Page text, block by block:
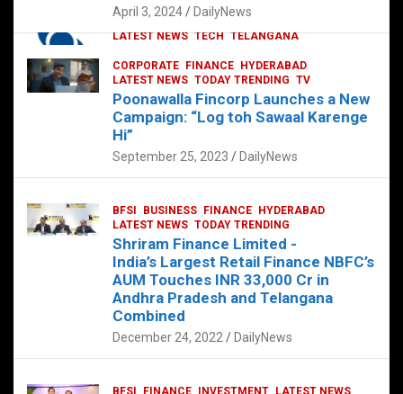
CORPORATE HYDERABAD
LATEST NEWS TECH TELANGANA
Sonoco Opens High-Tech Hub in
Hyderabad to Drive Global Innovation
February 17, 2025 DailyNews
April 3, 2024 DailyNews
CORPORATE FINANCE
HYDERABAD
LATEST NEWS TODAY TRENDING TV
Poonawalla Fincorp Launches a New
Campaign: “Log toh Sawaal Karenge
Hi”
September 25, 2023 DailyNews
BFSI BUSINESS FINANCE
HYDERABAD
LATEST NEWS TODAY TRENDING
Shriram Finance Limited -
India’s Largest Retail Finance NBFC’s
AUM Touches INR 33,000 Cr in
Andhra Pradesh and Telangana
Combined
December 24, 2022 DailyNews
BFSI FINANCE INVESTMENT
LATEST NEWS